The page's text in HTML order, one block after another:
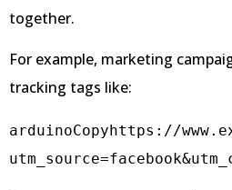
together.
For example, marketing
tracking tags like:
arduinoCopy https://